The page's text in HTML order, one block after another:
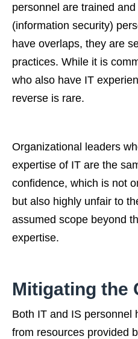
personnel are trained
(information security)
have overlaps, they are
practices. While it is
who also have IT
reverse is rare.
Organizational leaders
expertise of IT are the
confidence, which is not
but also highly unfair to
assumed scope beyond
expertise.
Mitigating the
Both IT and IS personnel
from resources provided